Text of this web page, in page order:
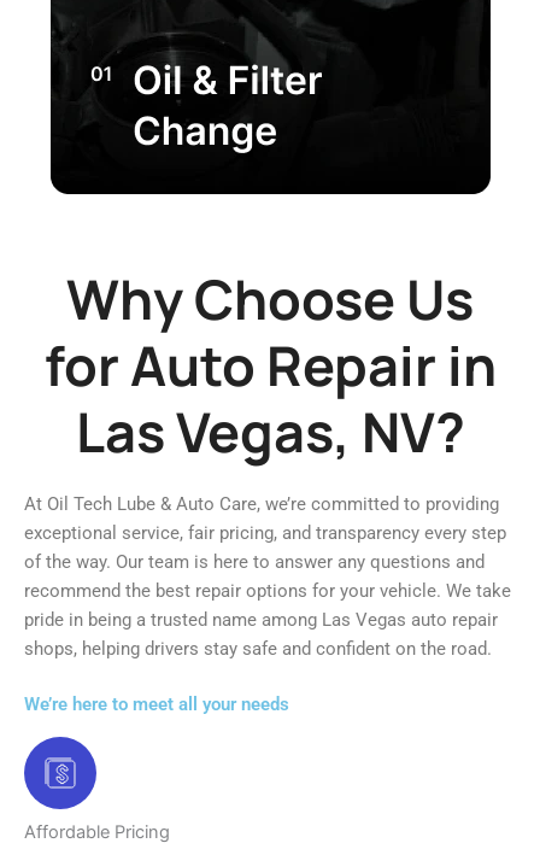
Why Choose Us
for Auto Repair in
Las Vegas, NV?
At Oil Tech Lube & Auto Care, we’re committed to providing
exceptional service, fair pricing, and transparency every step
of the way. Our team is here to answer any questions and
recommend the best repair options for your vehicle. We take
pride in being a trusted name among Las Vegas auto repair
shops, helping drivers stay safe and confident on the road.
We’re here to meet all your needs
Affordable Pricing